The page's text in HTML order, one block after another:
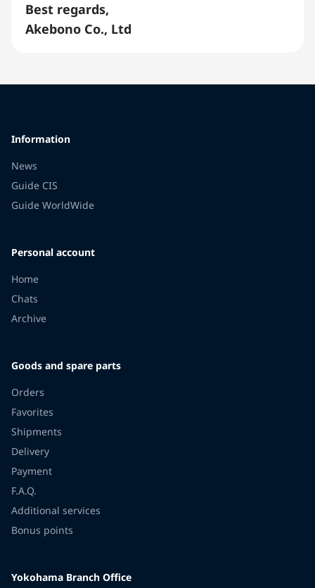
Best regards,
Akebono Co., Ltd
Information
News
Guide CIS
Guide WorldWide
Personal account
Home
Chats
Archive
Goods and spare parts
Orders
Favorites
Shipments
Delivery
Payment
F.A.Q.
Additional services
Bonus points
Yokohama Branch Office